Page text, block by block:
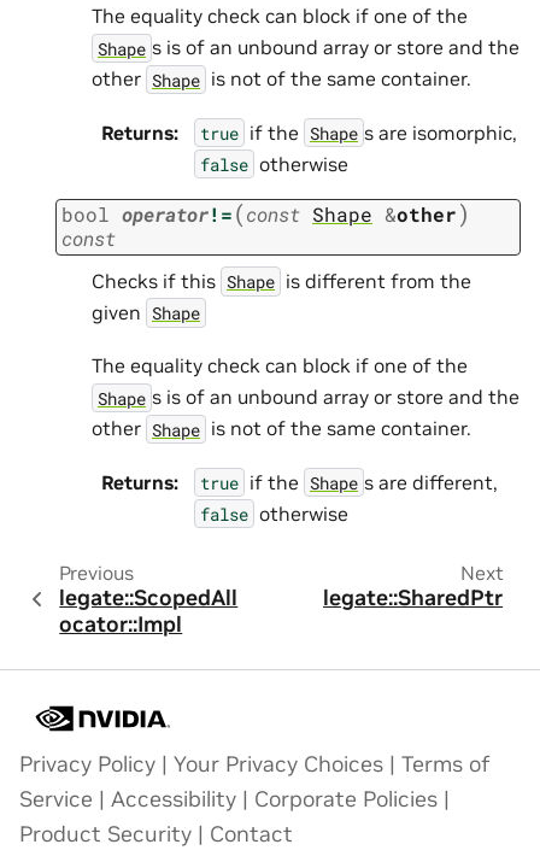
The equality check can block if one of the
Shape s is of an unbound array or store and the
other Shape is not of the same container.
Returns: true if the Shape s are isomorphic,
false otherwise
bool operator!=(const Shape &other)
const
Checks if this Shape is different from the
given Shape
The equality check can block if one of the
Shape s is of an unbound array or store and the
other Shape is not of the same container.
Returns: true if the Shape s are different,
false otherwise
Previous
legate::ScopedAll
ocator::Impl
Next
legate::SharedPtr
Privacy Policy | Your Privacy Choices | Terms of
Service | Accessibility | Corporate Policies |
Product Security | Contact